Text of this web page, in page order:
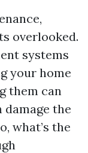
overlooked.
systems
your home
them can
the
what’s the